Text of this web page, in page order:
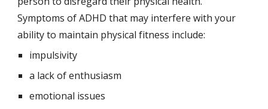
Symptoms of ADHD that may interfere with your
ability to maintain physical fitness include:
impulsivity
a lack of enthusiasm
emotional issues